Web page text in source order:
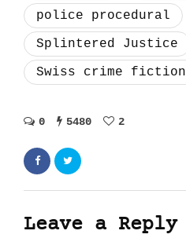
police procedural
Splintered Justice
Swiss crime fiction
0 5480 2
Leave a Reply